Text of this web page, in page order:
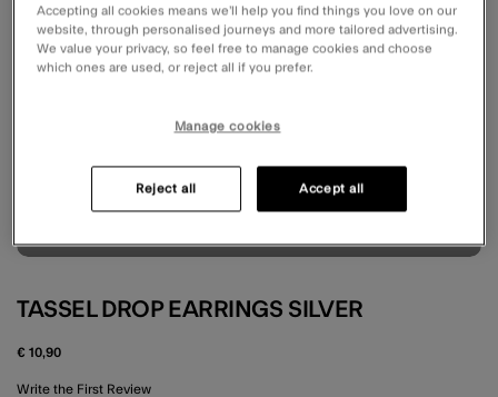
TASSEL DROP EARRINGS SILVER
€ 10,90
3.8 out of 5 Customer Rating
Write the First Review
Accepting all cookies means we’ll help you find things you love on our
website, through personalised journeys and more tailored advertising.
We value your privacy, so feel free to manage cookies and choose
which ones are used, or reject all if you prefer.
Manage cookies
Reject all Accept all